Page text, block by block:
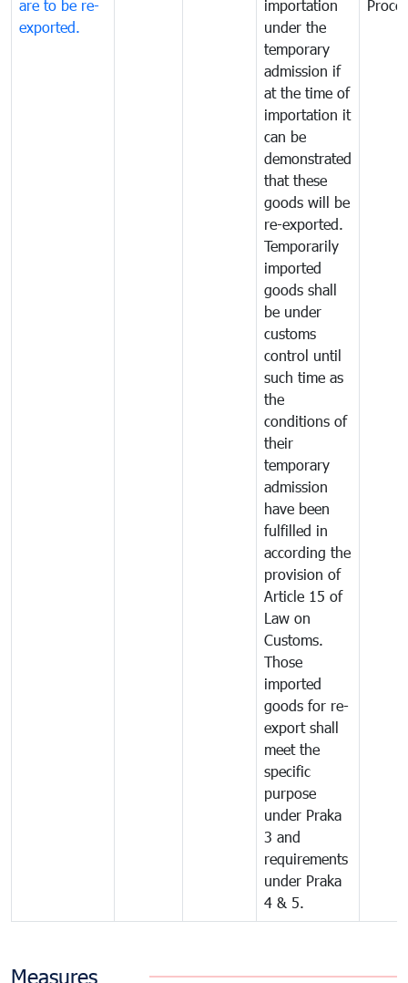
are to be re-
exported.
importation
under the
temporary
admission if
at the time of
importation it
can be
demonstrated
that these
goods will be
re-exported.
Temporarily
imported
goods shall
be under
customs
control until
such time as
the
conditions of
their
temporary
admission
have been
fulfilled in
according the
provision of
Article 15 of
Law on
Customs.
Those
imported
goods for re-
export shall
meet the
specific
purpose
under Praka
3 and
requirements
under Praka
4 & 5.
Measures